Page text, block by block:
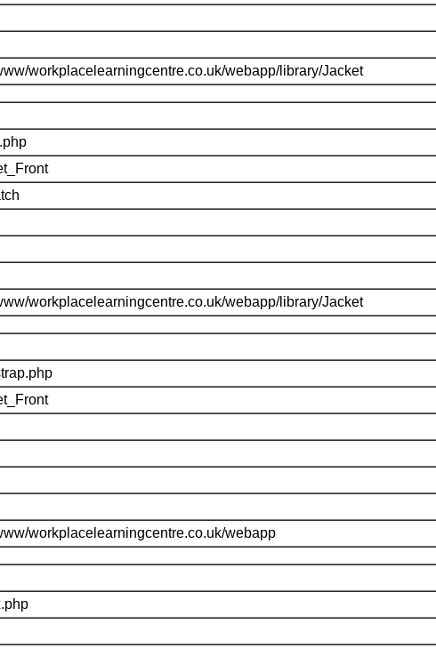
workplacelearningcentre.co.uk/webapp/library/Jacket
workplacelearningcentre.co.uk/webapp/library/Jacket
workplacelearningcentre.co.uk/webapp